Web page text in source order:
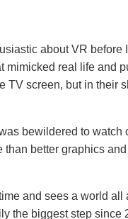
about VR
mimicked real life and
TV screen, but in their
bewildered to watch
better graphics
and sees a world all
the biggest step since